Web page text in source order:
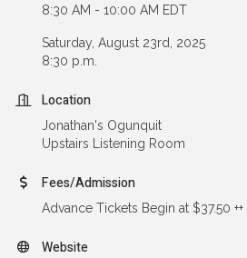
8:30 AM - 10:00 AM EDT
Saturday, August 23rd, 2025
8:30 p.m.
Location
Jonathan's Ogunquit
Upstairs Listening Room
Fees/Admission
Advance Tickets Begin at $37.50 ++
Website